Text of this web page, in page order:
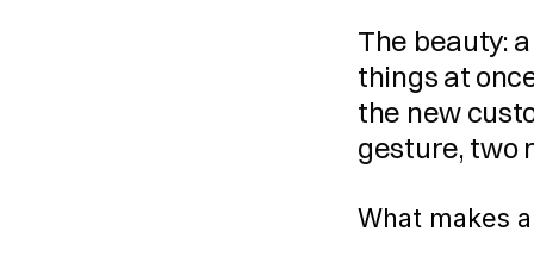
The beauty:
things at
the new
gesture, two
What makes